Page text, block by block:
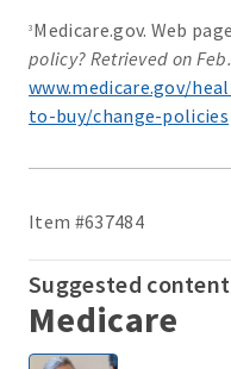
3 Medicare.gov. Web
policy? Retrieved on
www.medicare.gov/
to-buy/change-policies
Item #637484
Suggested
Medicare